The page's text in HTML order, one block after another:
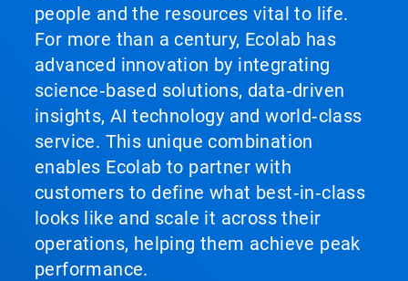
people and the resources vital to life.
For more than a century, Ecolab has
advanced innovation by integrating
science‑based solutions, data‑driven
insights, AI technology and world‑class
service. This unique combination
enables Ecolab to partner with
customers to define what best‑in‑class
looks like and scale it across their
operations, helping them achieve peak
performance.